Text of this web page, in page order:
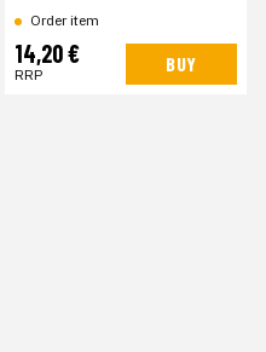
Order item
14,20 €
RRP BUY